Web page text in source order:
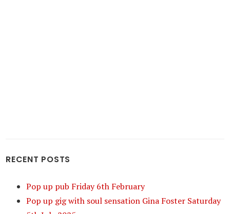
RECENT POSTS
Pop up pub Friday 6th February
Pop up gig with soul sensation Gina Foster Saturday